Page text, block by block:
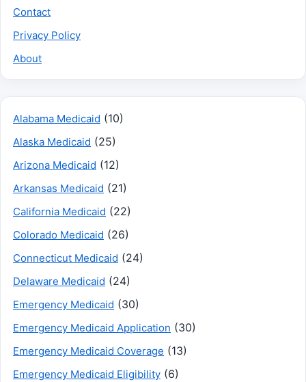
Contact
Privacy Policy
About
Alabama Medicaid (10)
Alaska Medicaid (25)
Arizona Medicaid (12)
Arkansas Medicaid (21)
California Medicaid (22)
Colorado Medicaid (26)
Connecticut Medicaid (24)
Delaware Medicaid (24)
Emergency Medicaid (30)
Emergency Medicaid Application (30)
Emergency Medicaid Coverage (13)
Emergency Medicaid Eligibility (6)